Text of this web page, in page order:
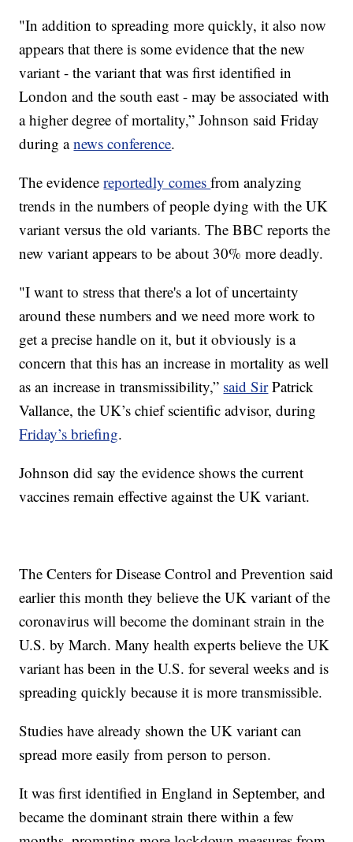
"In addition to spreading more quickly, it also now
appears that there is some evidence that the new
variant - the variant that was first identified in
London and the south east - may be associated with
a higher degree of mortality,” Johnson said Friday
during anews conference.
The evidencereportedly comesfrom analyzing
trends in the numbers of people dying with the UK
variant versus the old variants. The BBC reports the
new variant appears to be about 30% more deadly.
"I want to stress that there's a lot of uncertainty
around these numbers and we need more work to
get a precise handle on it, but it obviously is a
concern that this has an increase in mortality as well
as an increase in transmissibility,” said SirPatrick
Vallance, the UK’s chief scientific advisor, during
Friday’s briefing.
Johnson did say the evidence shows the current
vaccines remain effective against the UK variant.
The Centers for Disease Control and Prevention said
earlier this month they believe the UK variant of the
coronavirus will become the dominant strain in the
U.S. by March. Many health experts believe the UK
variant has been in the U.S. for several weeks and is
spreading quickly because it is more transmissible.
Studies have already shown the UK variant can
spread more easily from person to person.
It was first identified in England in September, and
became the dominant strain there within a few